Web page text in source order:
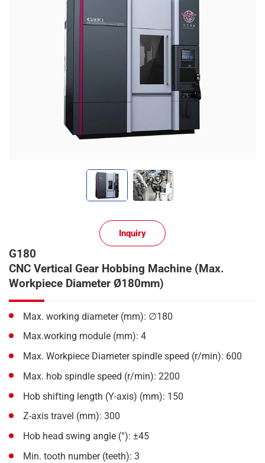
Inquiry
G180
CNC Vertical Gear Hobbing Machine (Max.
Workpiece Diameter Ø180mm)
Max. working diameter (mm): ∅180
Max.working module (mm): 4
Max. Workpiece Diameter spindle speed (r/min): 600
Max. hob spindle speed (r/min): 2200
Hob shifting length (Y-axis) (mm): 150
Z-axis travel (mm): 300
Hob head swing angle (°): ±45
Min. tooth number (teeth): 3